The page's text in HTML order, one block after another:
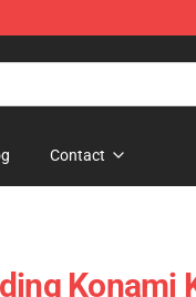
Contact
Konami